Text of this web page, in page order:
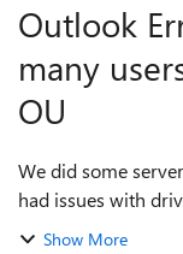
Outlook
many
OU
We did some
had issues with
(we think it's
Show More